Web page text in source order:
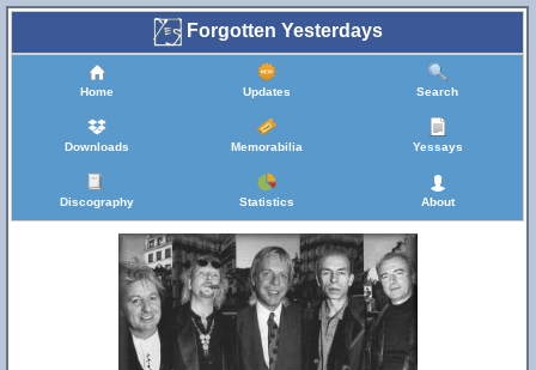
Forgotten Yesterdays
Home Updates Search
Downloads Memorabilia Yessays
Discography Statistics About